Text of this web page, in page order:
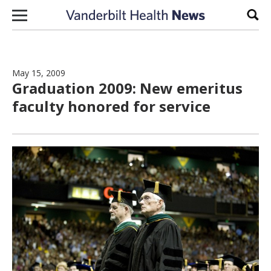
Skip to content
May 15, 2009
Graduation 2009: New emeritus
faculty honored for service